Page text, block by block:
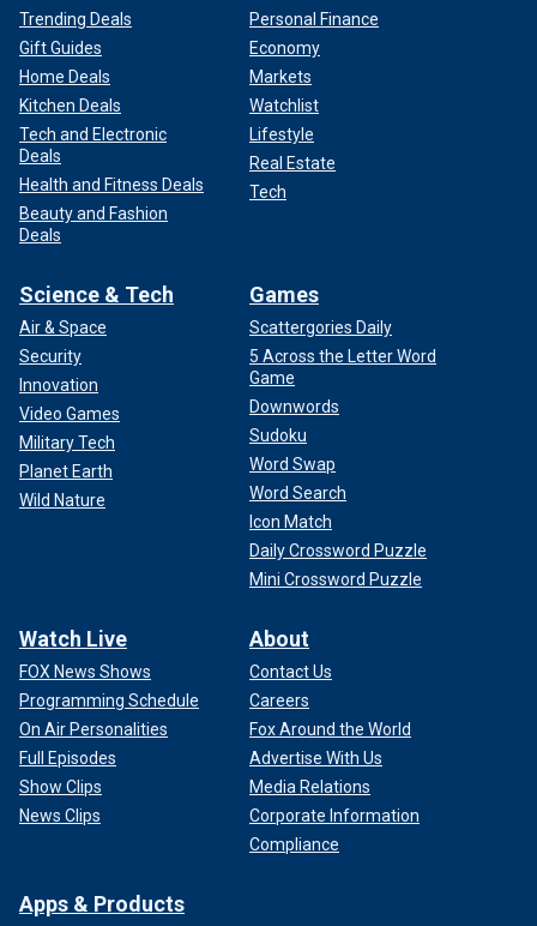
Trending Deals
Gift Guides
Home Deals
Kitchen Deals
Tech and Electronic
Deals
Health and Fitness Deals
Beauty and Fashion
Deals
Personal Finance
Economy
Markets
Watchlist
Lifestyle
Real Estate
Tech
Science & Tech
Air & Space
Security
Innovation
Video Games
Military Tech
Planet Earth
Wild Nature
Games
Scattergories Daily
5 Across the Letter Word
Game
Downwords
Sudoku
Word Swap
Word Search
Icon Match
Daily Crossword Puzzle
Mini Crossword Puzzle
Watch Live
FOX News Shows
Programming Schedule
On Air Personalities
Full Episodes
Show Clips
News Clips
About
Contact Us
Careers
Fox Around the World
Advertise With Us
Media Relations
Corporate Information
Compliance
Apps & Products